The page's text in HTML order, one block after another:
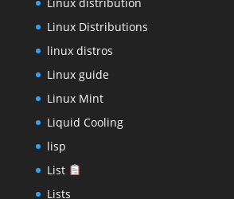
Linux Distributions
linux distros
Linux guide
Linux Mint
Liquid Cooling
lisp
List
Lists